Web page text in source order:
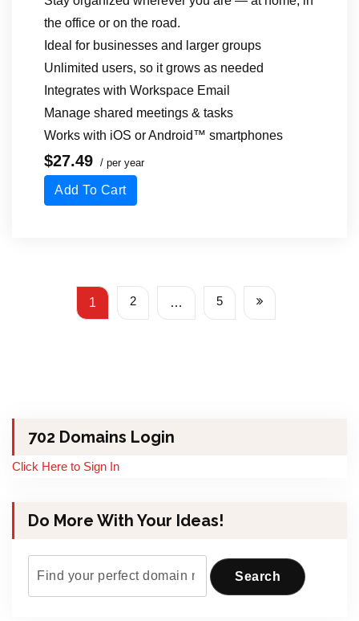
the office or on the road.
Ideal for businesses and larger groups
Unlimited users, so it grows as needed
Integrates with Workspace Email
Manage shared meetings & tasks
Works with iOS or Android™ smartphones
$27.49 / per year
Add To Cart
1 2 … 5
702 Domains Login
Click Here to Sign In
Do More With Your Ideas!